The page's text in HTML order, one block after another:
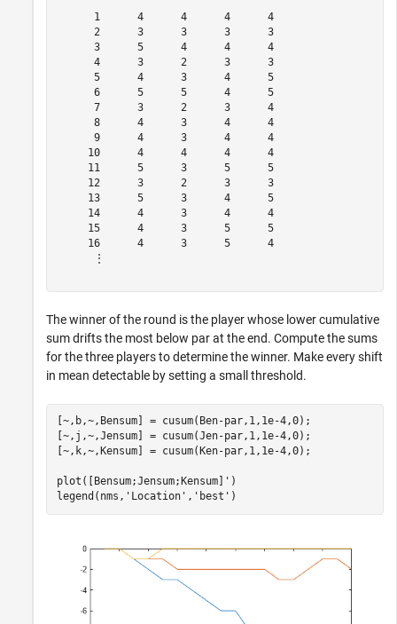
      1      4      4      4      4
      2      3      3      3      3
      3      5      4      4      4
      4      3      2      3      3
      5      4      3      4      5
      6      5      5      4      5
      7      3      2      3      4
      8      4      3      4      4
      9      4      3      4      4
     10      4      4      4      4
     11      5      3      5      5
     12      3      2      3      3
     13      5      3      4      5
     14      4      3      4      4
     15      4      3      5      5
     16      4      3      5      4
      ⋮
The winner of the round is the player whose lower cumulative
sum drifts the most below par at the end. Compute the sums
for the three players to determine the winner. Make every shift
in mean detectable by setting a small threshold.
[~,b,~,Bensum] = cusum(Ben-par,1,1e-4,0);
[~,j,~,Jensum] = cusum(Jen-par,1,1e-4,0);
[~,k,~,Kensum] = cusum(Ken-par,1,1e-4,0);
plot([Bensum;Jensum;Kensum]')
legend(nms, 'Location' , 'best' )